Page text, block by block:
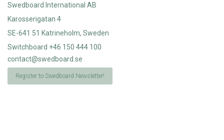
Swedboard International AB
Karosserigatan 4
SE-641 51 Katrineholm, Sweden
Switchboard +46 150 444 100
contact@swedboard.se
Register to Swedboard Newsletter!